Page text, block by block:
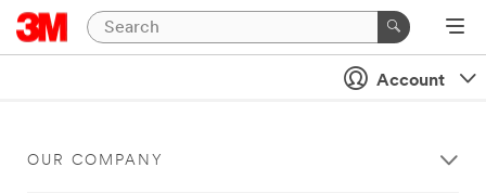
Account
OUR COMPANY